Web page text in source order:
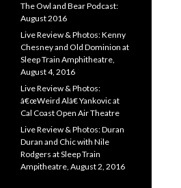
The Owl and Bear Podcast:
August 2016
Live Review & Photos: Kenny
Chesney and Old Dominion at
Sleep Train Amphitheatre,
August 4, 2016
Live Review & Photos:
â€œWeird Alâ€ Yankovic at
Cal Coast Open Air Theatre
Live Review & Photos: Duran
Duran and Chic with Nile
Rodgers at Sleep Train
Ampitheatre, August 2, 2016